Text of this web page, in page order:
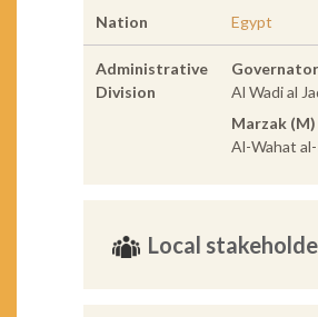
Nation Egypt
Administrative
Division
Al Wadi al
Marzak
Al-Wahat
Local